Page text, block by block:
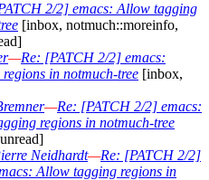
2/2] emacs: Allow tagging
[inbox, notmuch::moreinfo,
—Re: [PATCH 2/2] emacs:
in notmuch-tree [inbox,
—Re: [PATCH 2/2] emacs:
regions in notmuch-tree
Neidhardt—Re: [PATCH 2/2]
Allow tagging regions in